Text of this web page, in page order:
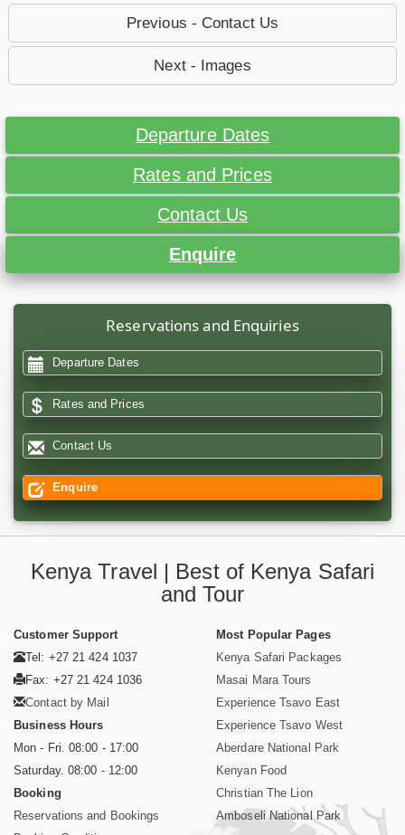
Previous - Contact Us
Next - Images
Departure Dates
Rates and Prices
Contact Us
Enquire
Reservations and Enquiries
Departure Dates
Rates and Prices
Contact Us
Enquire
Kenya Travel | Best of Kenya Safari
and Tour
Customer Support
Tel: +27 21 424 1037
Fax: +27 21 424 1036
Contact by Mail
Business Hours
Mon - Fri. 08:00 - 17:00
Saturday. 08:00 - 12:00
Booking
Reservations and Bookings
Most Popular Pages
Kenya Safari Packages
Masai Mara Tours
Experience Tsavo East
Experience Tsavo West
Aberdare National Park
Kenyan Food
Christian The Lion
Amboseli National Park